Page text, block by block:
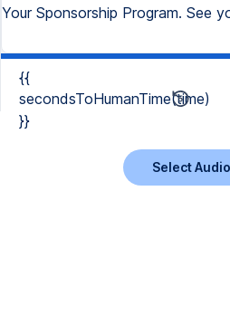
Your Sponsorship Program. See
{{
secondsToHumanTime(time)
}}
Select